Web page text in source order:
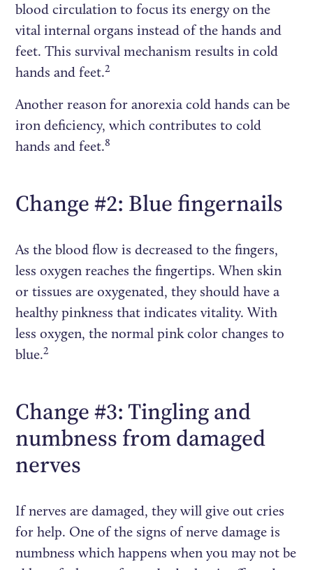
blood circulation to focus its energy on the
vital internal organs instead of the hands and
feet. This survival mechanism results in cold
hands and feet.2
Another reason for anorexia cold hands can be
iron deficiency, which contributes to cold
hands and feet.8
Change #2: Blue fingernails
As the blood flow is decreased to the fingers,
less oxygen reaches the fingertips. When skin
or tissues are oxygenated, they should have a
healthy pinkness that indicates vitality. With
less oxygen, the normal pink color changes to
blue.2
Change #3: Tingling and
numbness from damaged
nerves
If nerves are damaged, they will give out cries
for help. One of the signs of nerve damage is
numbness which happens when you may not be